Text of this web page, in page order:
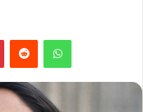
PinterestReddit WhatsApp